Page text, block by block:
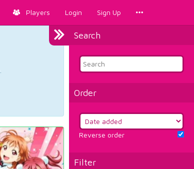
Players Login Sign Up
Search
Order
Reverse order
Filter